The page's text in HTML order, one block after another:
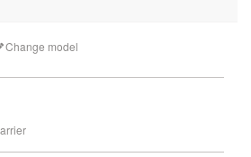
Change model